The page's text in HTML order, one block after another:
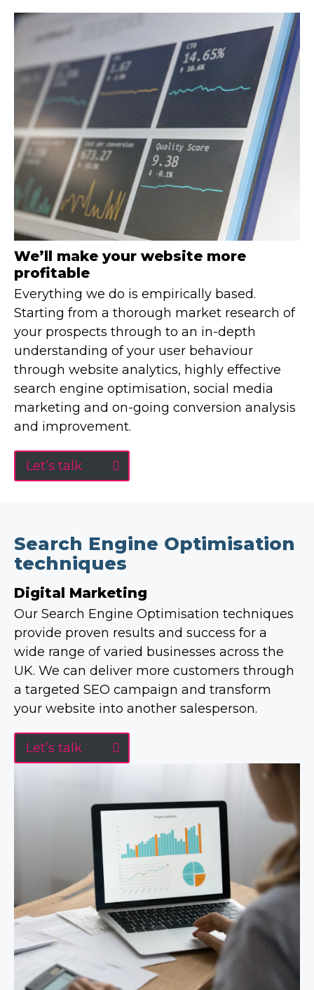
We’ll make your website more
profitable
Everything we do is empirically based.
Starting from a thorough market research of
your prospects through to an in-depth
understanding of your user behaviour
through website analytics, highly effective
search engine optimisation, social media
marketing and on-going conversion analysis
and improvement.
Let’s talk
Search Engine Optimisation
techniques
Digital Marketing
Our Search Engine Optimisation techniques
provide proven results and success for a
wide range of varied businesses across the
UK. We can deliver more customers through
a targeted SEO campaign and transform
your website into another salesperson.
Let’s talk